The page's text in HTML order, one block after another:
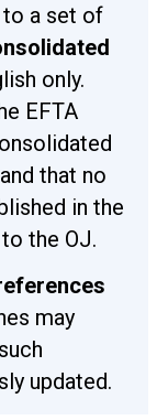
to a set of
only.
EFTA
that no
in the
the OJ.
may
updated.